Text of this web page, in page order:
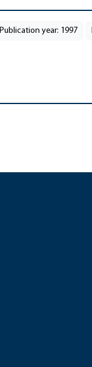
Publication year: 1997